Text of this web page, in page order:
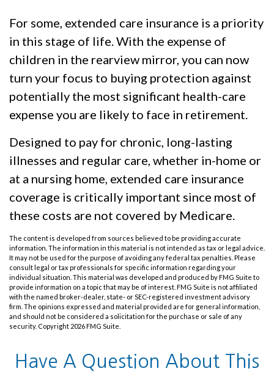
For some, extended care insurance is a priority
in this stage of life. With the expense of
children in the rearview mirror, you can now
turn your focus to buying protection against
potentially the most significant health-care
expense you are likely to face in retirement.
Designed to pay for chronic, long-lasting
illnesses and regular care, whether in-home or
at a nursing home, extended care insurance
coverage is critically important since most of
these costs are not covered by Medicare.
The content is developed from sources believed to be providing accurate
information. The information in this material is not intended as tax or legal advice.
It may not be used for the purpose of avoiding any federal tax penalties. Please
consult legal or tax professionals for specific information regarding your
individual situation. This material was developed and produced by FMG Suite to
provide information on a topic that may be of interest. FMG Suite is not affiliated
with the named broker-dealer, state- or SEC-registered investment advisory
firm. The opinions expressed and material provided are for general information,
and should not be considered a solicitation for the purchase or sale of any
security. Copyright 2026 FMG Suite.
Have A Question About This